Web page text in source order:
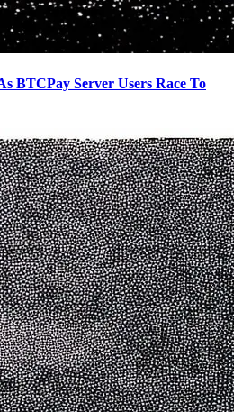
BTCPay Server Users Race To